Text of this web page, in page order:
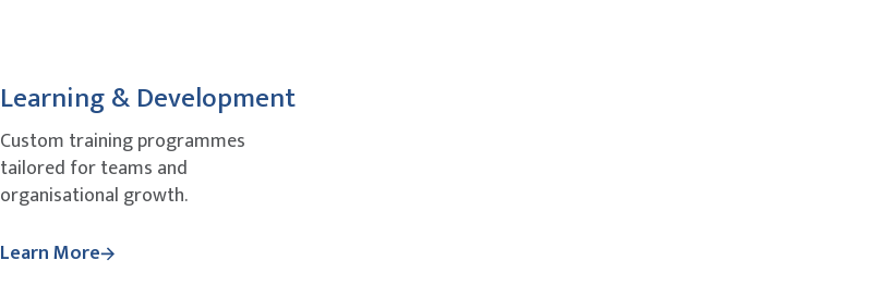
Learning & Development
Custom training programmes
tailored for teams and
organisational growth.
Learn More